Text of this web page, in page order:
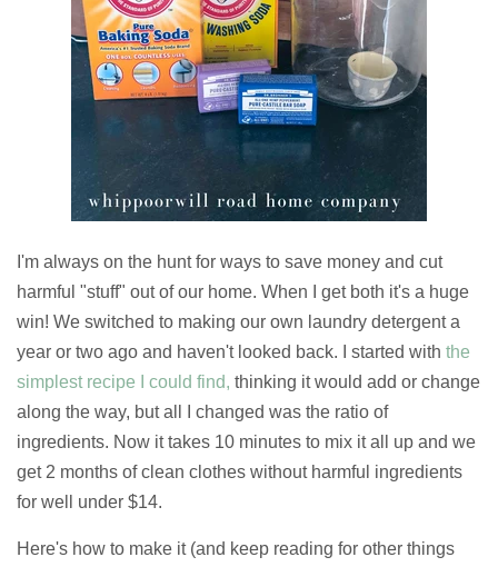
I'm always on the hunt for ways to save money and cut
harmful "stuff" out of our home. When I get both it's a huge
win! We switched to making our own laundry detergent a
year or two ago and haven't looked back. I started with the
simplest recipe I could find, thinking it would add or change
along the way, but all I changed was the ratio of
ingredients. Now it takes 10 minutes to mix it all up and we
get 2 months of clean clothes without harmful ingredients
for well under $14.
Here's how to make it (and keep reading for other things